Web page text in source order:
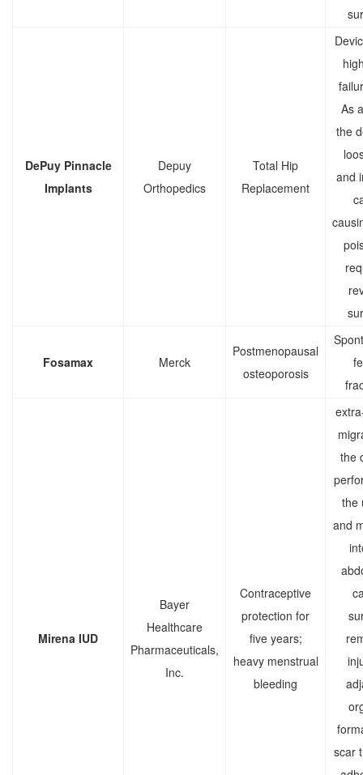
DePuy Pinnacle
Implants
Depuy
Orthopedics
Total Hip
Replacement
As
the
and
Fosamax Merck
Postmenopausal
osteoporosis
Mirena IUD
Bayer
Healthcare
Pharmaceuticals,
Inc.
Contraceptive
protection for
five years;
heavy menstrual
bleeding
the
the
and
scar